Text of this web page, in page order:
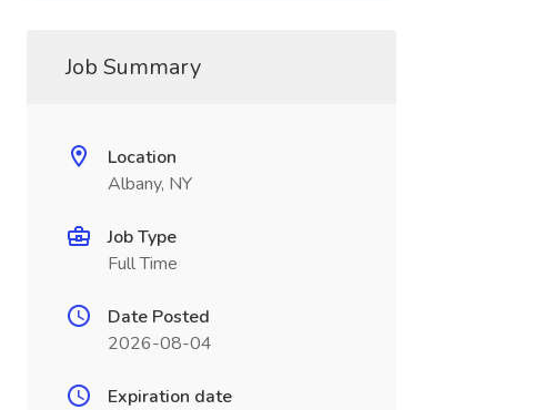
Job Summary
Location
Albany, NY
Job Type
Full Time
Date Posted
2026-08-04
Expiration date